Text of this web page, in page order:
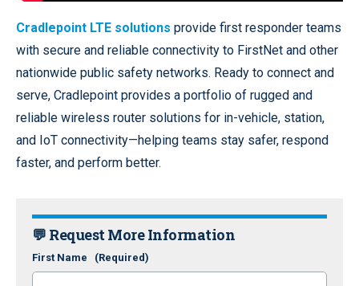
Cradlepoint LTE solutions provide first responder teams
with secure and reliable connectivity to FirstNet and other
nationwide public safety networks. Ready to connect and
serve, Cradlepoint provides a portfolio of rugged and
reliable wireless router solutions for in-vehicle, station,
and IoT connectivity—helping teams stay safer, respond
faster, and perform better.
💬 Request More Information
First Name (Required)